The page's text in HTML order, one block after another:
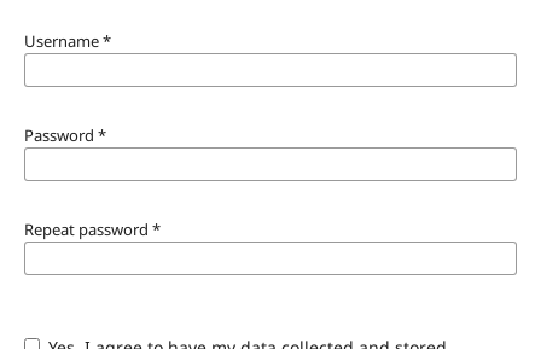
Username*
Password *
Repeat password *